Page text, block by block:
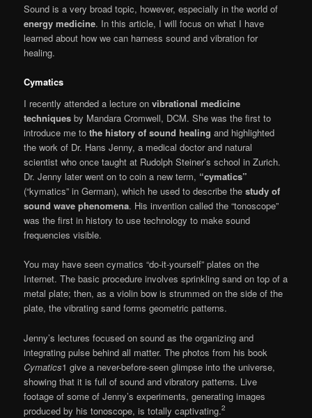
Sound is a very broad topic, however, especially in the world of
energy medicine. In this article, I will focus on what I have
learned about how we can harness sound and vibration for
healing.
Cymatics
I recently attended a lecture onvibrational medicine
techniques by Mandara Cromwell, DCM. She was the first to
introduce me tothe history of sound healing and highlighted
the work of Dr. Hans Jenny, a medical doctor and natural
scientist who once taught at Rudolph Steiner’s school in Zurich.
Dr. Jenny later went on to coin a new term, “cymatics”
(“kymatics” in German), which he used to describe thestudy of
sound wave phenomena. His invention called the “tonoscope”
was the first in history to use technology to make sound
frequencies visible.
You may have seen cymatics “do-it-your­self” plates on the
Internet. The basic procedure involves sprinkling sand on top of a
metal plate; then, as a violin bow is strummed on the side of the
plate, the vibrating sand forms geometric patterns.
Jenny’s lectures focused on sound as the organizing and
integrating pulse behind all mat­ter. The photos from his book
Cymatics1 give a never-before-seen glimpse into the universe,
showing that it is full of sound and vibratory patterns. Live
footage of some of Jenny’s ex­periments, generating images
produced by his tonoscope, is totally captivating.2